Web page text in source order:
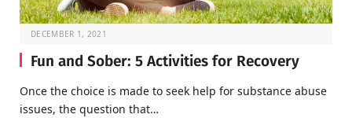
DECEMBER 1, 2021
Fun and Sober: 5 Activities for Recovery
Once the choice is made to seek help for substance abuse
issues, the question that…